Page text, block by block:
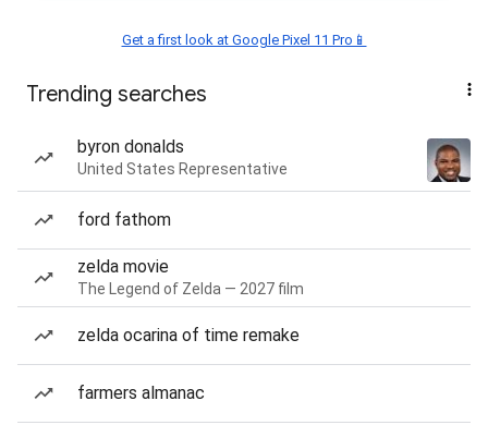
Get a first look at Google Pixel 11 Pro📱
Trending searches
byron donalds
United States Representative
ford fathom
zelda movie
The Legend of Zelda — 2027 film
zelda ocarina of time remake
farmers almanac